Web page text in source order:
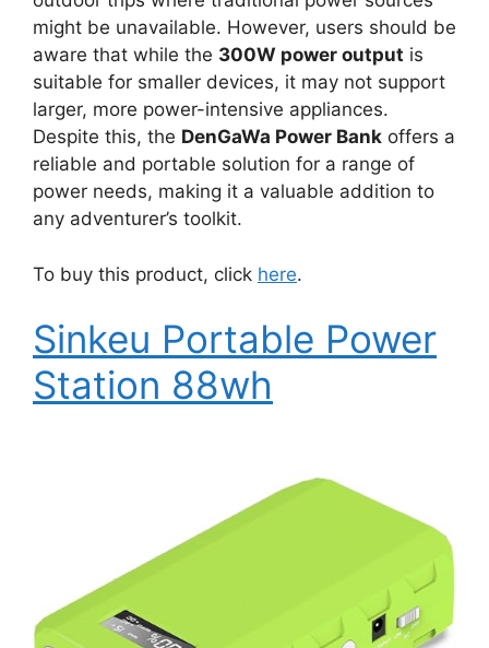
might be unavailable. However, users should be
aware that while the 300W power output is
suitable for smaller devices, it may not support
larger, more power-intensive appliances.
Despite this, the DenGaWa Power Bank offers a
reliable and portable solution for a range of
power needs, making it a valuable addition to
any adventurer’s toolkit.
To buy this product, click here.
Sinkeu Portable Power
Station 88wh